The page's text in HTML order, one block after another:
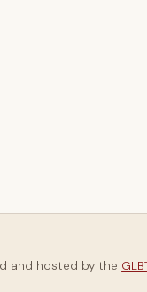
and hosted by the